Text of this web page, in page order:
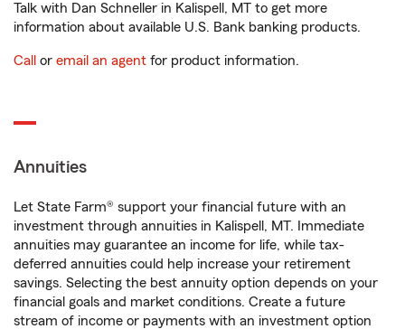
Talk with Dan Schneller in Kalispell, MT to get more
information about available U.S. Bank banking products.
Call or email an agent for product information.
Annuities
Let State Farm® support your financial future with an
investment through annuities in Kalispell, MT. Immediate
annuities may guarantee an income for life, while tax-
deferred annuities could help increase your retirement
savings. Selecting the best annuity option depends on your
financial goals and market conditions. Create a future
stream of income or payments with an investment option